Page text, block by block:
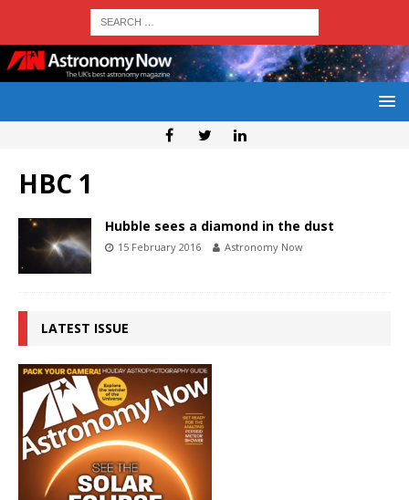
HBC 1
Hubble sees a diamond in the dust
15 February 2016 Astronomy Now
LATEST ISSUE